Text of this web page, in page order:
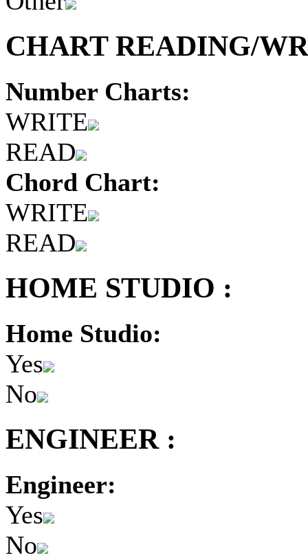
CHART READING/
Number Charts:
WRITE
READ
Chord Chart:
WRITE
READ
HOME STUDIO :
Home Studio:
Yes
No
ENGINEER :
Engineer:
Yes
No